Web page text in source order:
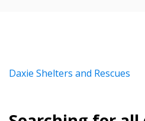
Daxie Shelters and Rescues